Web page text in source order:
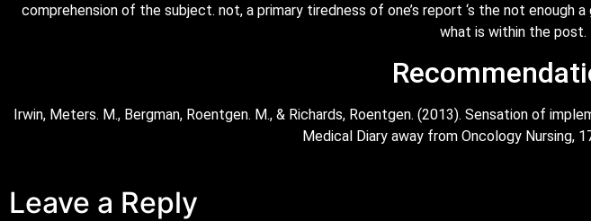
comprehension of the subject. not, a primary tiredness of one’s report ‘s the not
what is within the post.
Irwin, Meters. M., Bergman, Roentgen. M., & Richards, Roentgen. (2013). Sensation of
Medical Diary away from Oncology Nursing,
Leave a Reply